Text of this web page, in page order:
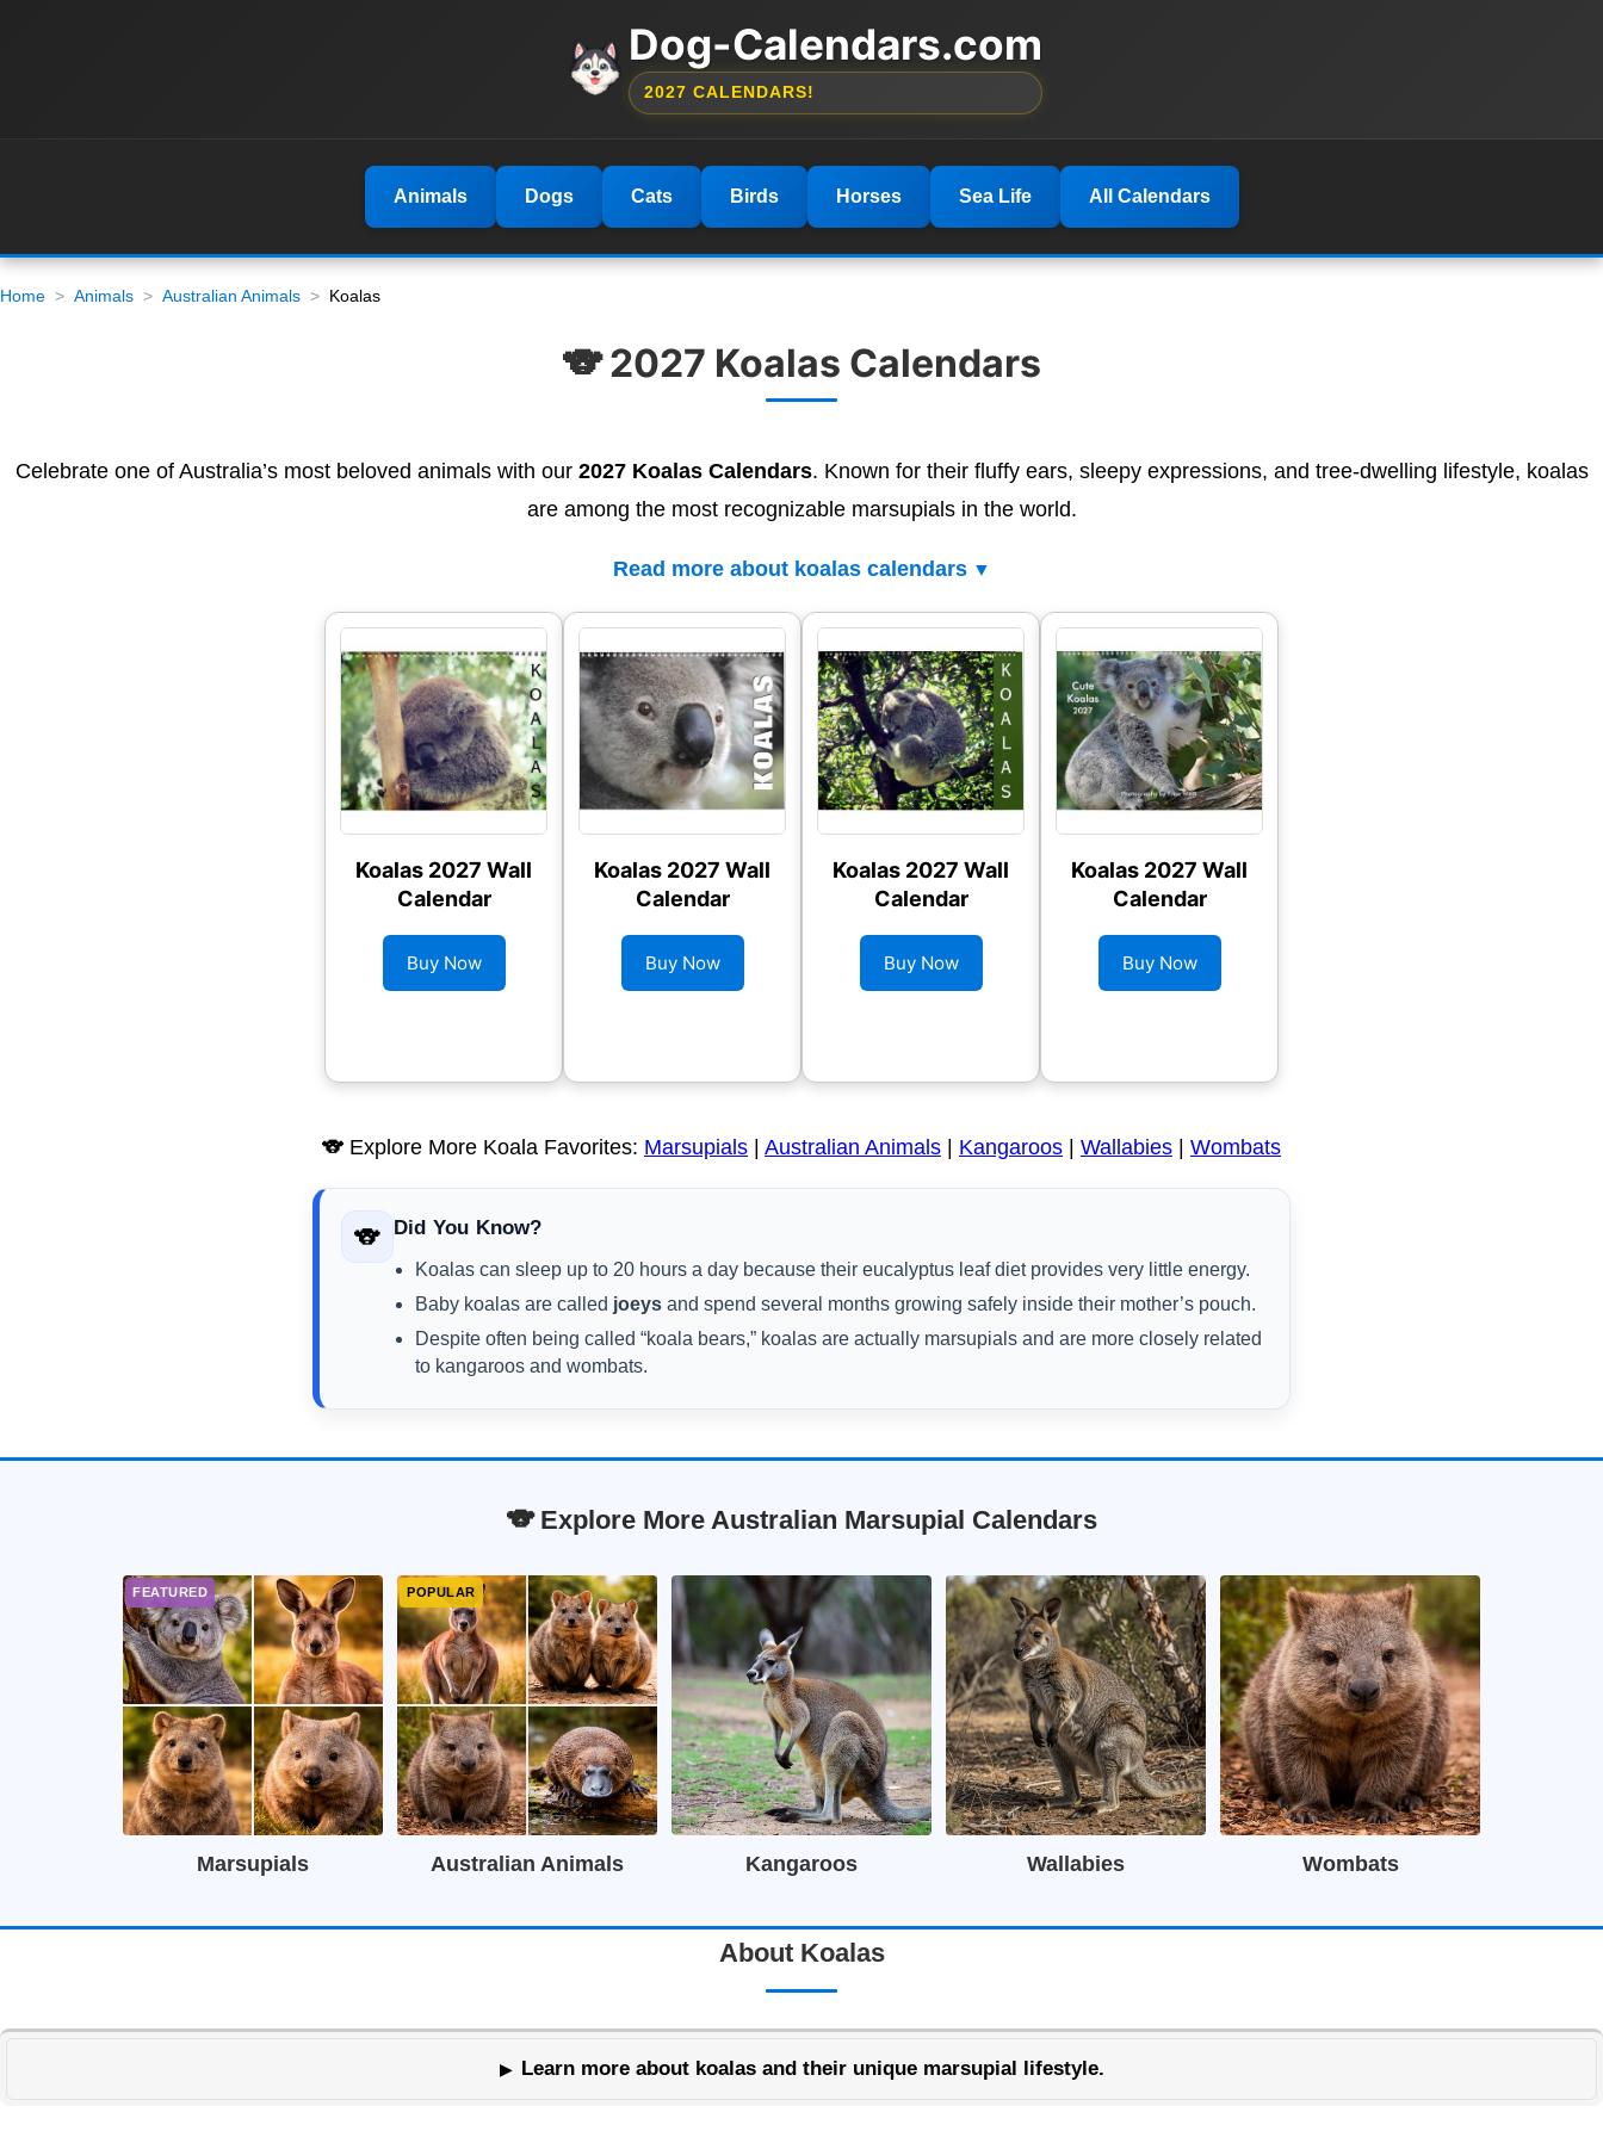
Dog-Calendars.com
2027 CALENDARS!
Animals Dogs Cats Birds Horses Sea Life All Calendars
Home Animals Australian Animals Koalas
🐨 2027 Koalas Calendars
Celebrate one of Australia’s most beloved animals with our 2027 Koalas Calendars. Known for their fluffy ears, sleepy expressions, and tree-dwelling lifestyle, koalas
are among the most recognizable marsupials in the world.
Read more about koalas calendars
Koalas 2027 Wall
Calendar
Buy Now
Koalas 2027 Wall
Calendar
Buy Now
Koalas 2027 Wall
Calendar
Buy Now
Koalas 2027 Wall
Calendar
Buy Now
🐨 Explore More Koala Favorites: Marsupials Australian Animals Kangaroos Wallabies Wombats
🐨 Did You Know?
Koalas can sleep up to 20 hours a day because their eucalyptus leaf diet provides very little energy.
Baby koalas are called joeys and spend several months growing safely inside their mother’s pouch.
Despite often being called “koala bears,” koalas are actually marsupials and are more closely related
to kangaroos and wombats.
🐨 Explore More Australian Marsupial Calendars
Marsupials Australian Animals Kangaroos Wallabies Wombats
About Koalas
Learn more about koalas and their unique marsupial lifestyle.